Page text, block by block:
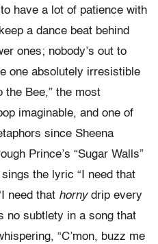
have a lot of patience with
a dance beat behind
ones; nobody’s out to
one absolutely irresistible
the Bee,” the most
imaginable, and one of
since Sheena
Prince’s “Sugar Walls”
the lyric “I need that
need that hornydrip every
no subtlety in a song that
“C’mon, buzz me